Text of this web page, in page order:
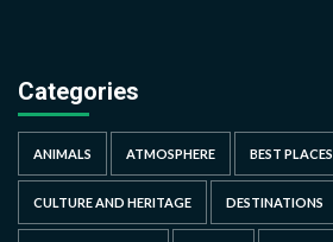
Categories
ANIMALS ATMOSPHERE BEST PLACES
CULTURE AND HERITAGE DESTINATIONS